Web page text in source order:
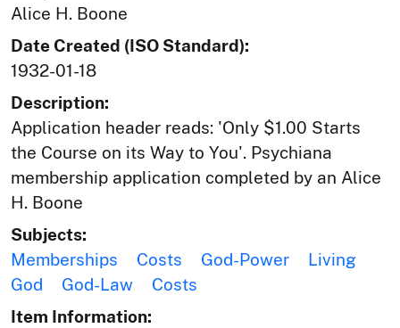
Alice H. Boone
Date Created (ISO Standard):
1932-01-18
Description:
Application header reads: 'Only $1.00 Starts
the Course on its Way to You'. Psychiana
membership application completed by an Alice
H. Boone
Subjects:
Memberships
Costs God-Power
Living
God
God-Law
Costs
Item Information: